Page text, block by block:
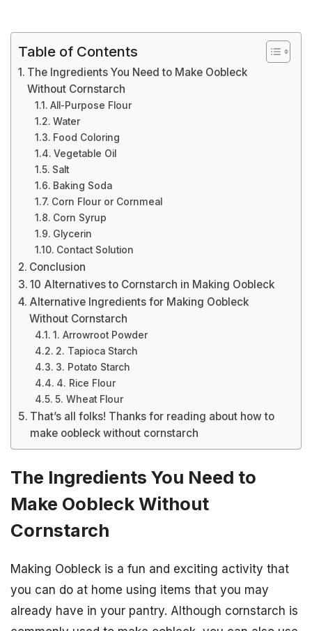
Table of Contents
The Ingredients You Need to Make Oobleck
Without Cornstarch
All-Purpose Flour
Water
Food Coloring
Vegetable Oil
Salt
Baking Soda
Corn Flour or Cornmeal
Corn Syrup
Glycerin
Contact Solution
Conclusion
10 Alternatives to Cornstarch in Making Oobleck
Alternative Ingredients for Making Oobleck
Without Cornstarch
1. Arrowroot Powder
2. Tapioca Starch
3. Potato Starch
4. Rice Flour
5. Wheat Flour
That’s all folks! Thanks for reading about how to
make oobleck without cornstarch
The Ingredients You Need to
Make Oobleck Without
Cornstarch
Making Oobleck is a fun and exciting activity that
you can do at home using items that you may
already have in your pantry. Although cornstarch is